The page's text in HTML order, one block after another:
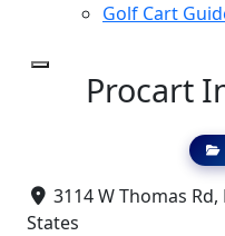
Golf Cart
Procart
3114 W Thomas
States